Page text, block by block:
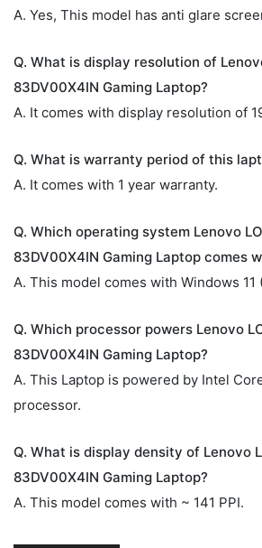
A. Yes, This model has anti glare
Q. What is display resolution of
83DV00X4IN Gaming Laptop?
A. It comes with display resolution of
Q. What is warranty period of this
A. It comes with 1 year warranty.
Q. Which operating system Lenovo
83DV00X4IN Gaming Laptop comes
A. This model comes with Windows 11
Q. Which processor powers Lenovo
83DV00X4IN Gaming Laptop?
A. This Laptop is powered by Intel
processor.
Q. What is display density of Lenovo
83DV00X4IN Gaming Laptop?
A. This model comes with ~ 141 PPI.